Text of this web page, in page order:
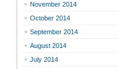
November 2014
October 2014
September 2014
August 2014
July 2014